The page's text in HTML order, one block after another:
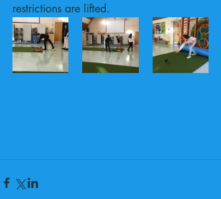
restrictions are lifted.